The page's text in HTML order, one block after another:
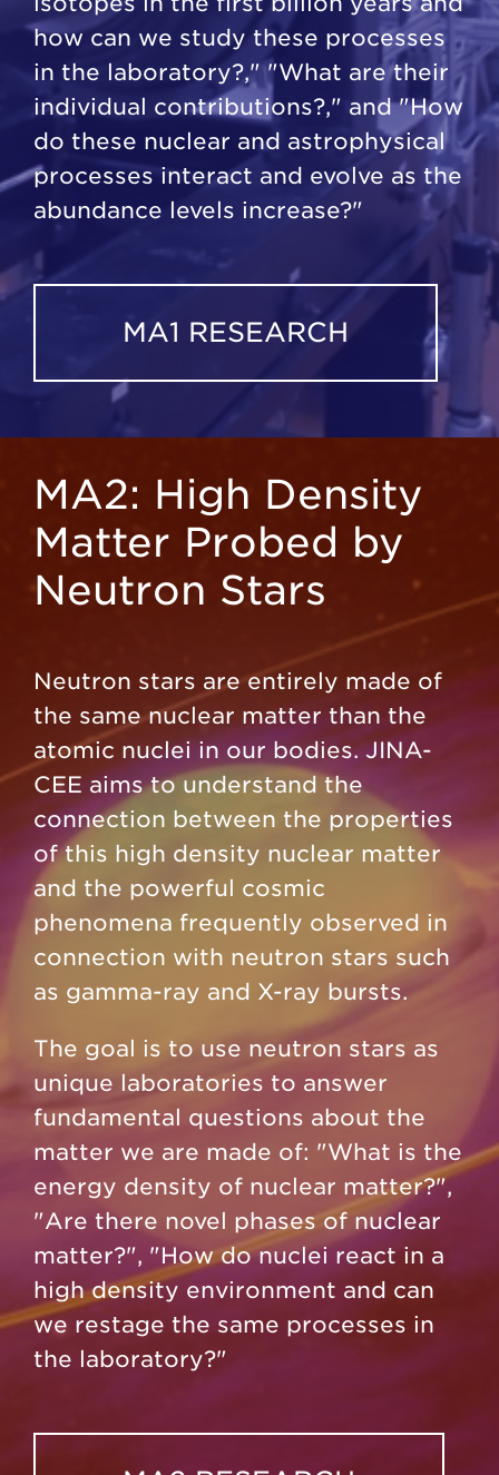
how can we study these processes
in the laboratory?," "What are their
individual contributions?," and "How
do these nuclear and astrophysical
processes interact and evolve as the
abundance levels increase?"
MA1 RESEARCH
MA2: High Density
Matter Probed by
Neutron Stars
Neutron stars are entirely made of
the same nuclear matter than the
atomic nuclei in our bodies. JINA-
CEE aims to understand the
connection between the properties
of this high density nuclear matter
and the powerful cosmic
phenomena frequently observed in
connection with neutron stars such
as gamma-ray and X-ray bursts.
The goal is to use neutron stars as
unique laboratories to answer
fundamental questions about the
matter we are made of: "What is the
energy density of nuclear matter?",
"Are there novel phases of nuclear
matter?", "How do nuclei react in a
high density environment and can
we restage the same processes in
the laboratory?"